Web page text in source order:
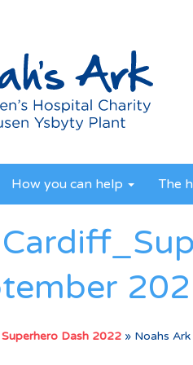
How you can help The
Dash 2022 » Noahs